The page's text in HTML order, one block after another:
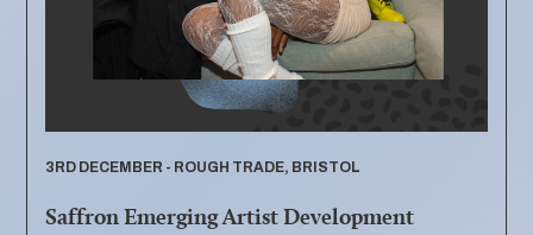
3RD DECEMBER - ROUGH TRADE, BRISTOL
Saffron Emerging Artist Development